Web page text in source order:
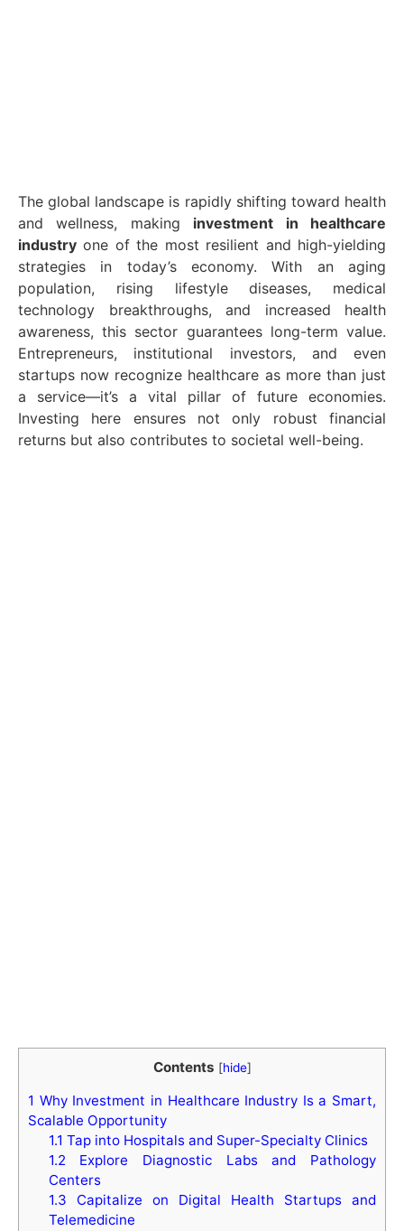
The global landscape is rapidly shifting toward health
and wellness, making investment in healthcare
industry one of the most resilient and high-yielding
strategies in today’s economy. With an aging
population, rising lifestyle diseases, medical
technology breakthroughs, and increased health
awareness, this sector guarantees long-term value.
Entrepreneurs, institutional investors, and even
startups now recognize healthcare as more than just
a service—it’s a vital pillar of future economies.
Investing here ensures not only robust financial
returns but also contributes to societal well-being.
Contents [hide]
1 Why Investment in Healthcare Industry Is a Smart,
Scalable Opportunity
1.1 Tap into Hospitals and Super-Specialty Clinics
1.2 Explore Diagnostic Labs and Pathology
Centers
1.3 Capitalize on Digital Health Startups and
Telemedicine